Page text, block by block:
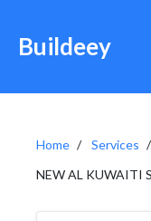
Buildeey
Home Services
NEW AL KUWAITI